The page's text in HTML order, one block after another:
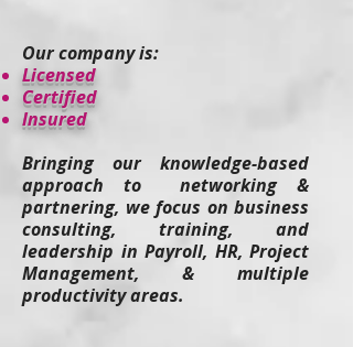
Our company is:
​Licensed
Certified
Insured
Bringing our knowledge-based
approach to networking &
partnering, we focus on business
consulting, training, and
leadership in Payroll, HR, Project
Management, & multiple
productivity areas.